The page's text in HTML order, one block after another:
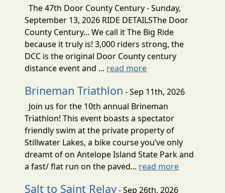
The 47th Door County Century - Sunday,
September 13, 2026 RIDE DETAILSThe Door
County Century... We call it The Big Ride
because it truly is! 3,000 riders strong, the
DCC is the original Door County century
distance event and ... read more
Brineman Triathlon - Sep 11th, 2026
Join us for the 10th annual Brineman
Triathlon! This event boasts a spectator
friendly swim at the private property of
Stillwater Lakes, a bike course you’ve only
dreamt of on Antelope Island State Park and
a fast/ flat run on the paved... read more
Salt to Saint Relay- Sep 26th, 2026